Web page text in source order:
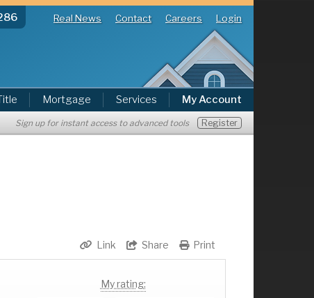
Real News Contact Careers Login
Mortgage Services My Account
Sign up for instant access to advanced tools Register
Print
Share
Link
My rating: